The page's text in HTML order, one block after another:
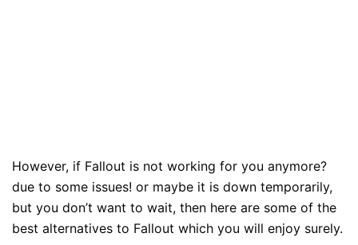
However, if Fallout is not working for you anymore?
due to some issues! or maybe it is down temporarily,
but you don’t want to wait, then here are some of the
best alternatives to Fallout which you will enjoy surely.